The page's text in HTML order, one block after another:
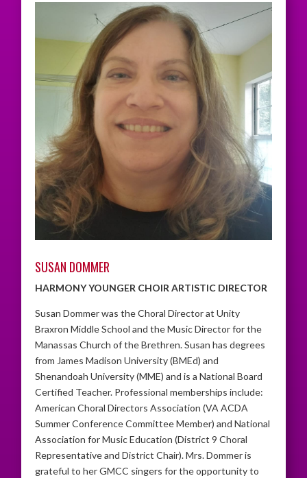
SUSAN DOMMER
HARMONY YOUNGER CHOIR ARTISTIC DIRECTOR
Susan Dommer was the Choral Director at Unity
Braxron Middle School and the Music Director for the
Manassas Church of the Brethren. Susan has degrees
from James Madison University (BMEd) and
Shenandoah University (MME) and is a National Board
Certified Teacher. Professional memberships include:
American Choral Directors Association (VA ACDA
Summer Conference Committee Member) and National
Association for Music Education (District 9 Choral
Representative and District Chair). Mrs. Dommer is
grateful to her GMCC singers for the opportunity to